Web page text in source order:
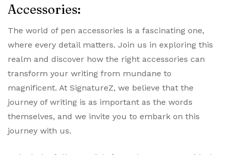
Accessories:
The world of pen accessories is a fascinating one,
where every detail matters. Join us in exploring this
realm and discover how the right accessories can
transform your writing from mundane to
magnificent. At SignatureZ, we believe that the
journey of writing is as important as the words
themselves, and we invite you to embark on this
journey with us.